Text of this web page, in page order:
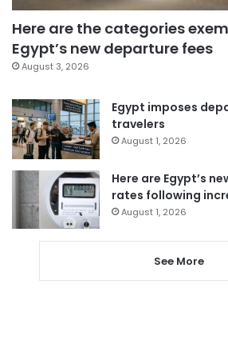
Here are the categories
Egypt’s new departure fees
August 3, 2026
Egypt imposes
travelers
August 1, 2026
Here are Egypt’s
rates following
August 1, 2026
See More